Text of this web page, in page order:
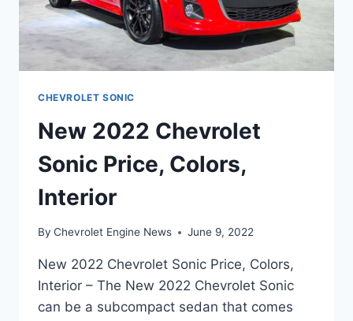
CHEVROLET SONIC
New 2022 Chevrolet
Sonic Price, Colors,
Interior
By Chevrolet Engine News June 9, 2022
New 2022 Chevrolet Sonic Price, Colors,
Interior – The New 2022 Chevrolet Sonic
can be a subcompact sedan that comes